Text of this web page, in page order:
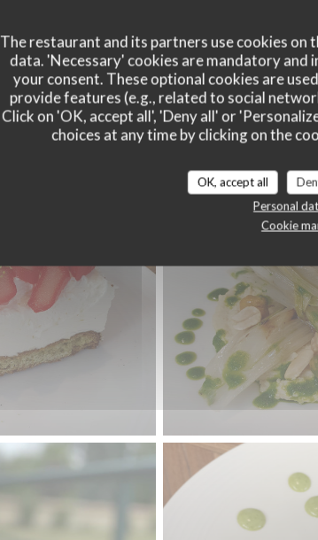
The restaurant and its partners use cookies on
data. 'Necessary' cookies are mandatory
your consent. These optional cookies are
provide features (e.g., related to social
Click on 'OK, accept all', 'Deny all' or
choices at any time by clicking on the
OK, accept all
Personal
Cookie